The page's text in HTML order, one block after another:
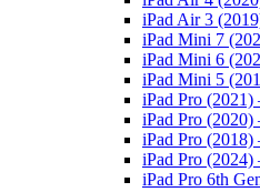
iPad Air 3
iPad Mini 7
iPad Mini 6
iPad Mini 5
iPad Pro (2021)
iPad Pro (2020)
iPad Pro (2018)
iPad Pro (2024)
iPad Pro 6th